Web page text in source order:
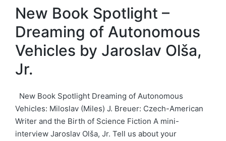
in
New Book Spotlight –
Dreaming of Autonomous
Vehicles by Jaroslav Olša,
Jr.
New Book Spotlight Dreaming of Autonomous
Vehicles: Miloslav (Miles) J. Breuer: Czech-American
Writer and the Birth of Science Fiction A mini-
interview Jaroslav Olša, Jr. Tell us about your